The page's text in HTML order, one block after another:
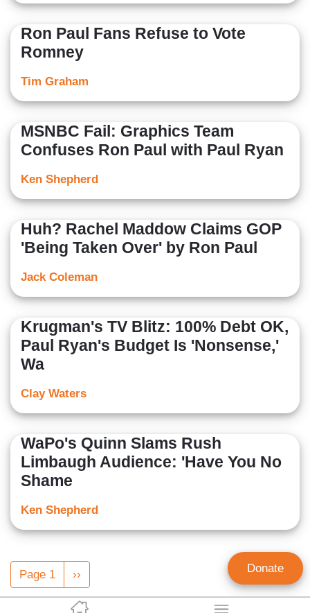
Ron Paul Fans Refuse to Vote
Romney
Tim Graham
MSNBC Fail: Graphics Team
Confuses Ron Paul with Paul Ryan
Ken Shepherd
Huh? Rachel Maddow Claims GOP
'Being Taken Over' by Ron Paul
Jack Coleman
Krugman's TV Blitz: 100% Debt OK,
Paul Ryan's Budget Is 'Nonsense,'
Wa
Clay Waters
WaPo's Quinn Slams Rush
Limbaugh Audience: 'Have You No
Shame
Ken Shepherd
Pagination
Page 1
Next
page
›› Donate